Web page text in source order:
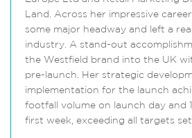
Land. Across her impressive
some major headway and left a
industry. A stand-out
the Westfield brand into the UK
pre-launch. Her strategic
implementation for the launch
footfall volume on launch day and
first week, exceeding all targets